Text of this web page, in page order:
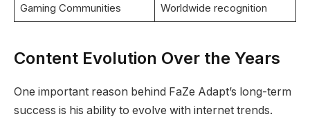
Gaming Communities Worldwide recognition
Content Evolution Over the Years
One important reason behind FaZe Adapt’s long-term
success is his ability to evolve with internet trends.